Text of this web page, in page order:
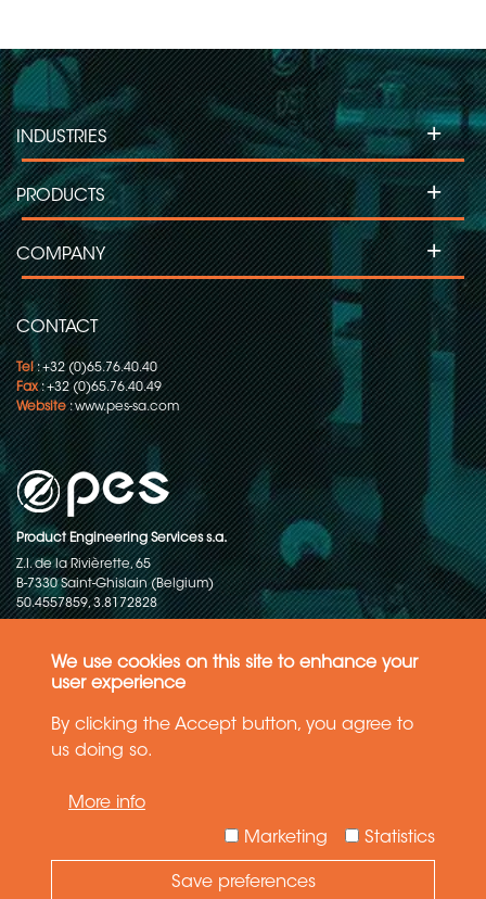
We use cookies on this site to enhance your
user experience
By clicking the Accept button, you agree to
us doing so.
More info
Statistics
Marketing
Save preferences
CONTACT
Tel: +32 (0)65.76.40.40
Fax: +32 (0)65.76.40.49
Website:www.pes-sa.com
Product Engineering Services s.a.
Z.I. de la Rivièrette, 65
B-7330 Saint-Ghislain (Belgium)
50.4557859, 3.8172828
INDUSTRIES +
PRODUCTS +
COMPANY +
rights reserved
General terms and conditions of sales
The information in this website reflects the latest state-of-the-art. Details
Need Help ?